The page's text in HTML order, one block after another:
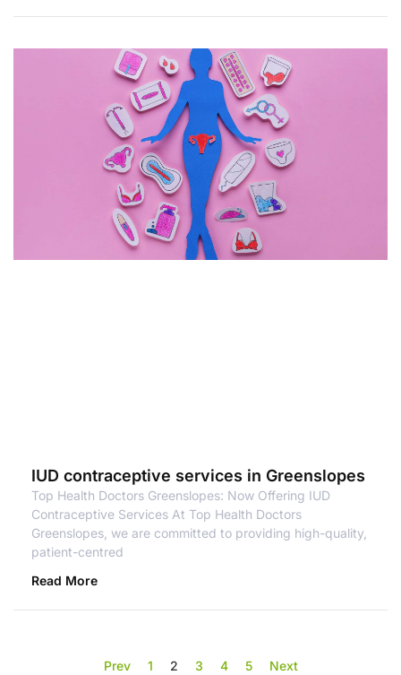
IUD contraceptive services in Greenslopes
Top Health Doctors Greenslopes: Now Offering IUD
Contraceptive Services At Top Health Doctors
Greenslopes, we are committed to providing high-quality,
patient-centred
Read More
Prev 1 2 3 4 5 Next